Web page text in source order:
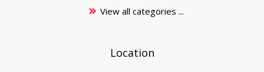
View all categories ...
Location